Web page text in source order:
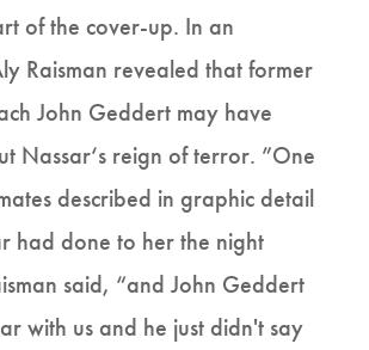
of the cover-up. In an
Raisman revealed that former
John Geddert may have
Nassar‘s reign of terror. ”One
described in graphic detail
had done to her the night
said, “and John Geddert
with us and he just didn't say